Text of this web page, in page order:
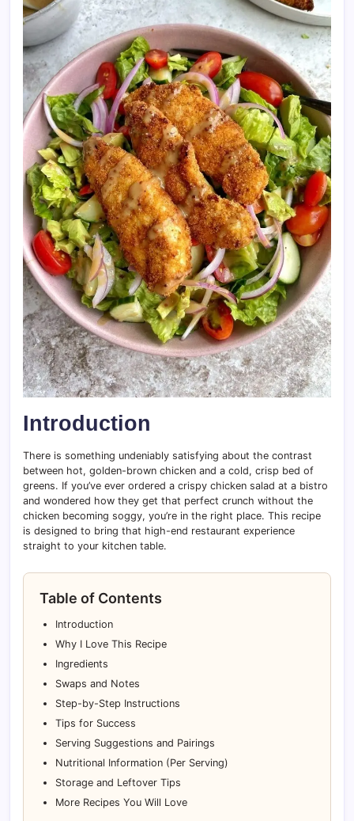
Introduction
There is something undeniably satisfying about the contrast
between hot, golden-brown chicken and a cold, crisp bed of
greens. If you’ve ever ordered a crispy chicken salad at a bistro
and wondered how they get that perfect crunch without the
chicken becoming soggy, you’re in the right place. This recipe
is designed to bring that high-end restaurant experience
straight to your kitchen table.
Table of Contents
Introduction
Why I Love This Recipe
Ingredients
Swaps and Notes
Step-by-Step Instructions
Tips for Success
Serving Suggestions and Pairings
Nutritional Information (Per Serving)
Storage and Leftover Tips
More Recipes You Will Love